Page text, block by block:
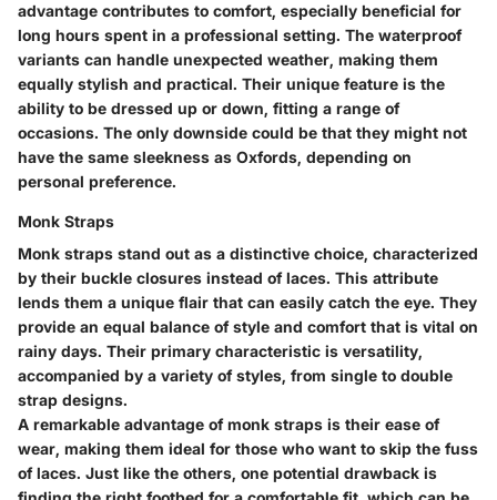
advantage contributes to comfort, especially beneficial for
long hours spent in a professional setting. The waterproof
variants can handle unexpected weather, making them
equally stylish and practical. Their unique feature is the
ability to be dressed up or down, fitting a range of
occasions. The only downside could be that they might not
have the same sleekness as Oxfords, depending on
personal preference.
Monk Straps
Monk straps stand out as a distinctive choice, characterized
by their buckle closures instead of laces. This attribute
lends them a unique flair that can easily catch the eye. They
provide an equal balance of style and comfort that is vital on
rainy days. Their primary characteristic is versatility,
accompanied by a variety of styles, from single to double
strap designs.
A remarkable advantage of monk straps is their ease of
wear, making them ideal for those who want to skip the fuss
of laces. Just like the others, one potential drawback is